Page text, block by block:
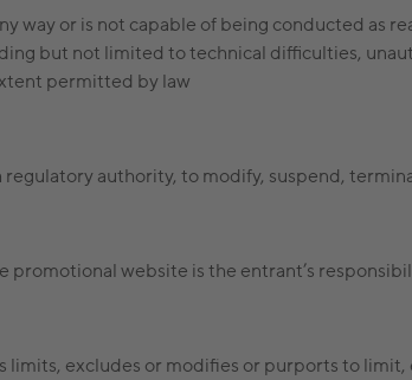
way or is not capable of being conducted as
but not limited to technical difficulties,
permitted by law
authority, to modify, suspend,
promotional website is the entrant’s
limits, excludes or modifies or purports to